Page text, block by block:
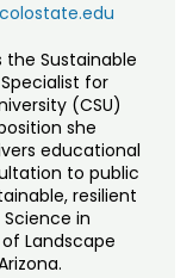
the Sustainable
for
(CSU)
she
educational
to public
resilient
in
Landscape